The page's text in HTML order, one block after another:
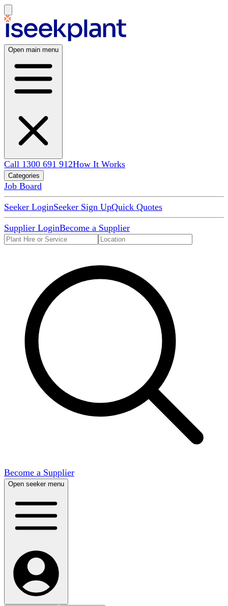
Open main menu
Call 1300 691 912How It Works
Categories
Job Board
Seeker LoginSeeker Sign UpQuick Quotes
Supplier LoginBecome a Supplier
Become a Supplier
Open seeker menu